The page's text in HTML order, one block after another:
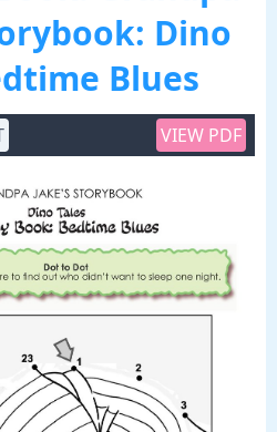
Dino
Blues
VIEW PDF